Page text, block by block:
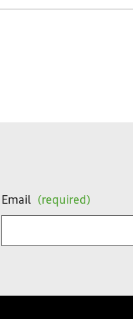
Email (required)